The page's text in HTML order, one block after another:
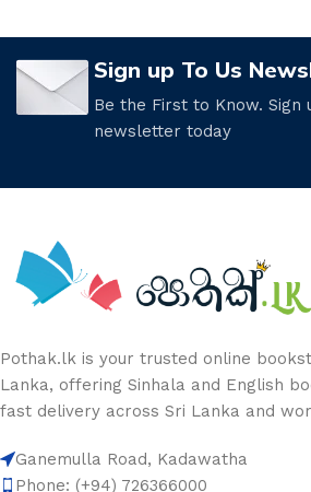
Sign up To Us
Be the First to Know. Sign
newsletter today
Pothak.lk is your trusted online
Lanka, offering Sinhala and English
fast delivery across Sri Lanka and
Ganemulla Road, Kadawatha
Phone: (+94) 726366000